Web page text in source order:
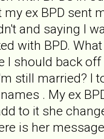
my ex BPD sent
and saying I
with BPD.
I should back
still married? I
. My ex
to it she
is her